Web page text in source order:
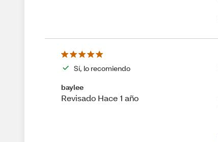
Sí, lo recomiendo
baylee
Revisado Hace 1 año